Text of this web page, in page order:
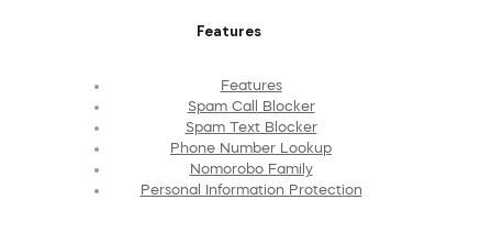
Features
Features
Spam Call Blocker
Spam Text Blocker
Phone Number Lookup
Nomorobo Family
Personal Information Protection